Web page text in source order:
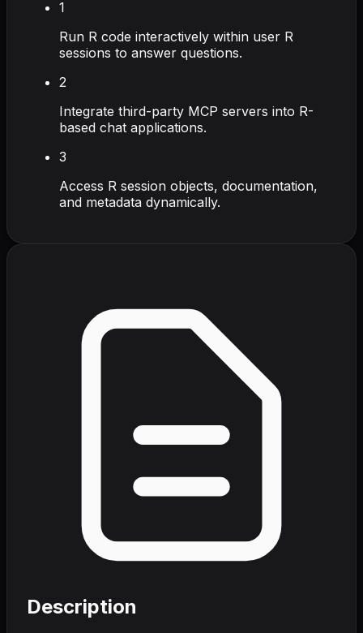
1
Run R code interactively within user R
sessions to answer questions.
2
Integrate third-party MCP servers into R-
based chat applications.
3
Access R session objects, documentation,
and metadata dynamically.
Description